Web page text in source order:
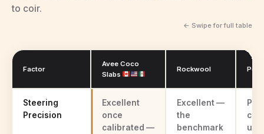
to coir.
← Swipe for full table
Factor
Avee Coco
Slabs
Rockwool Peat
Steering
Precision
Excellent
once
calibrated —
Excellent —
the
benchmark